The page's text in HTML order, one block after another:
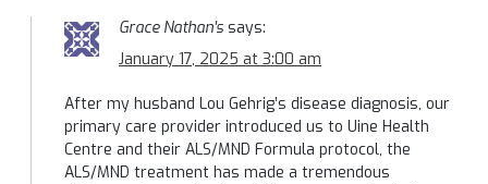
Grace Nathan's says:
January 17, 2025 at 3:00 am
After my husband Lou Gehrig’s disease diagnosis, our
primary care provider introduced us to Uine Health
Centre and their ALS/MND Formula protocol, the
ALS/MND treatment has made a tremendous